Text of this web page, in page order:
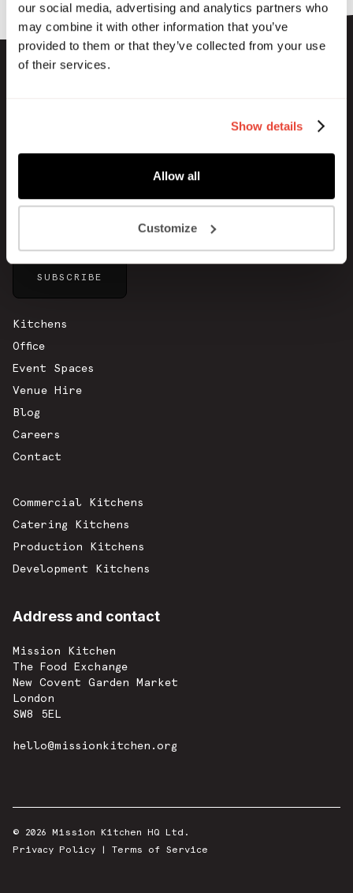
our social media, advertising and analytics partners who
may combine it with other information that you’ve
provided to them or that they’ve collected from your use
of their services.
Show details
Allow all
Customize
Subscribe to our newsletter
Kitchens
Office
Event Spaces
Venue Hire
Blog
Careers
Contact
Commercial Kitchens
Catering Kitchens
Production Kitchens
Development Kitchens
Address and contact
Mission Kitchen
The Food Exchange
New Covent Garden Market
London
SW8 5EL
hello@missionkitchen.org
© 2026 Mission Kitchen HQ Ltd.
Privacy Policy | Terms of Service